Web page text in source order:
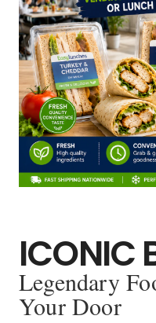
ICONIC
Legendary
Your Door